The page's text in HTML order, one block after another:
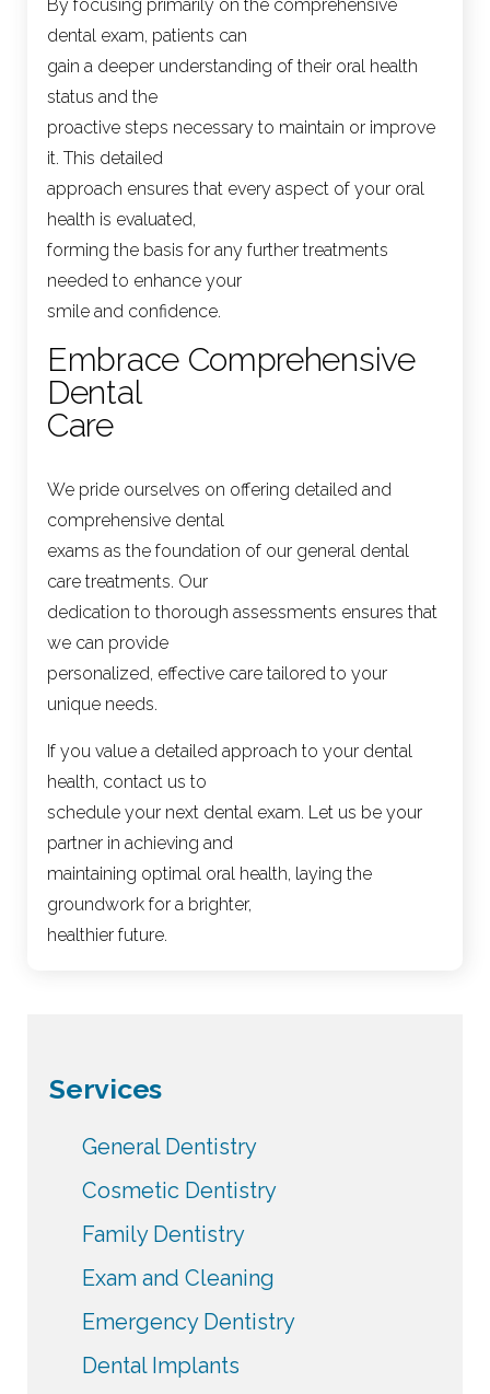
By focusing primarily on the comprehensive
dental exam, patients can
gain a deeper understanding of their oral health
status and the
proactive steps necessary to maintain or improve
it. This detailed
approach ensures that every aspect of your oral
health is evaluated,
forming the basis for any further treatments
needed to enhance your
smile and confidence.
Embrace Comprehensive
Dental
Care
We pride ourselves on offering detailed and
comprehensive dental
exams as the foundation of our general dental
care treatments. Our
dedication to thorough assessments ensures that
we can provide
personalized, effective care tailored to your
unique needs.
If you value a detailed approach to your dental
health, contact us to
schedule your next dental exam. Let us be your
partner in achieving and
maintaining optimal oral health, laying the
groundwork for a brighter,
healthier future.
Services
General Dentistry
Cosmetic Dentistry
Family Dentistry
Exam and Cleaning
Emergency Dentistry
Dental Implants